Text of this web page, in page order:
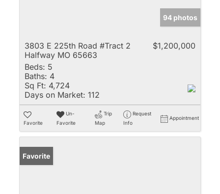
94 photos
3803 E 225th Road #Tract 2
Halfway MO 65663
$1,200,000
Beds: 5
Baths: 4
Sq Ft: 4,724
Days on Market: 112
Favorite
Un-
Favorite
Trip
Map
Request
Info
Appointment
Favorite